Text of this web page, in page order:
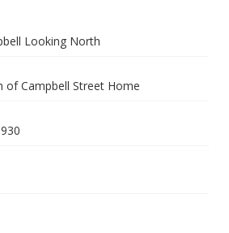
Looking North
of Campbell Street Home